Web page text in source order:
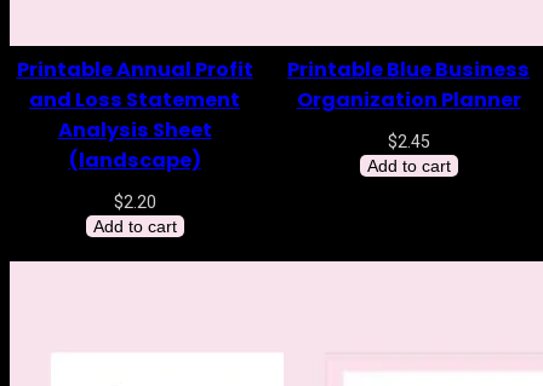
Printable Annual Profit
and Loss Statement
Analysis Sheet
(landscape)
$2.20
Add to cart
Printable Blue Business
Organization Planner
$2.45
Add to cart